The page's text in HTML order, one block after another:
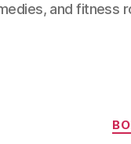
and fitness